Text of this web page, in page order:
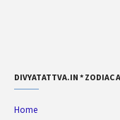
DIVYATATTVA.IN * ZODIAC
Home